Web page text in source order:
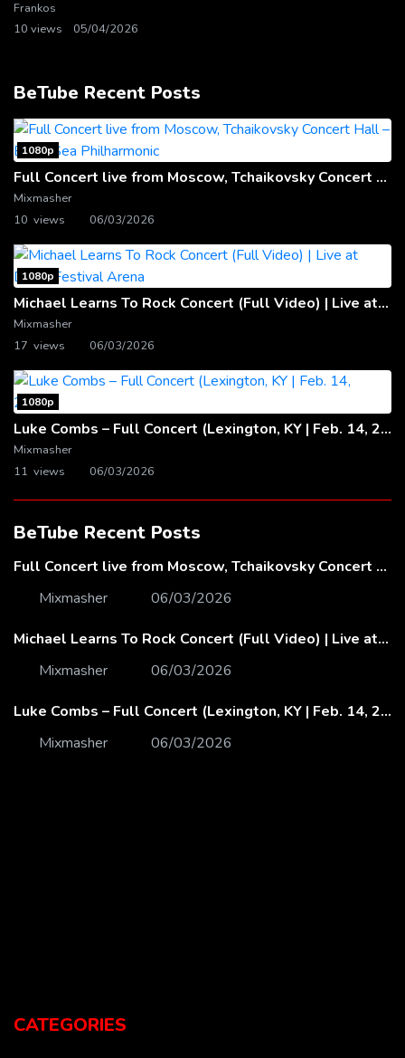
Frankos
10 views
05/04/2026
BeTube Recent Posts
1080p
Full Concert live from Moscow, Tchaikovsky Concert Hall – Baltic Sea Philharmonic
Mixmasher
10 views
06/03/2026
1080p
Michael Learns To Rock Concert (Full Video) | Live at Dubai Festival Arena
Mixmasher
17 views
06/03/2026
1080p
Luke Combs – Full Concert (Lexington, KY | Feb. 14, 2020)
Mixmasher
11 views
06/03/2026
BeTube Recent Posts
Full Concert live from Moscow, Tchaikovsky Concert Hall – Baltic Sea Philharmonic
Mixmasher
06/03/2026
Michael Learns To Rock Concert (Full Video) | Live at Dubai Festival Arena
Mixmasher
06/03/2026
Luke Combs – Full Concert (Lexington, KY | Feb. 14, 2020)
Mixmasher
06/03/2026
CATEGORIES